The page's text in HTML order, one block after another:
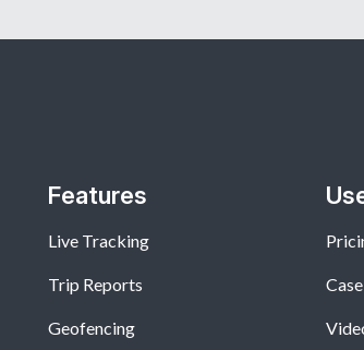
Features
Live Tracking
Trip Reports
Geofencing